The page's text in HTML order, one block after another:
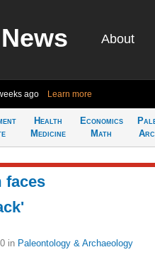
About
ago Learn more
Health
Medicine
Economics
Math
faces
in Paleontology & Archaeology